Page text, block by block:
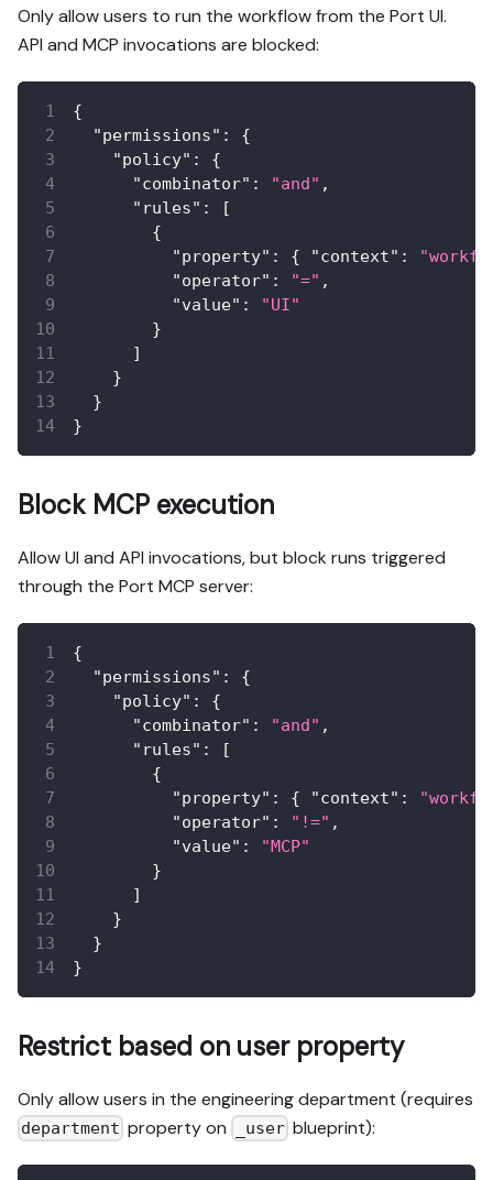
Only allow users to run the workflow from the Port UI.
API and MCP invocations are blocked:
{
"permissions" :
{
"policy" :
{
"combinator" : "and" ,
"rules" :
[
{
"property" : { "context" :
"operator" : "=" ,
"value" :
"UI"
}
]
}
}
}
Block MCP execution
Allow UI and API invocations, but block runs triggered
through the Port MCP server:
{
"permissions" :
{
"policy" :
{
"combinator" : "and" ,
"rules" :
[
{
"property" : { "context" :
"operator" : "!=" ,
"value" :
"MCP"
}
]
}
}
}
Restrict based on user property
Only allow users in the engineering department (requires
department property on _userblueprint):